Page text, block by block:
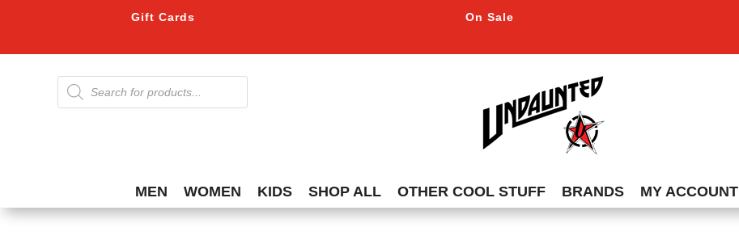
Gift Cards On Sale
Products
search
MEN WOMEN KIDS SHOP ALL OTHER COOL STUFF BRANDS MY ACCOUNT